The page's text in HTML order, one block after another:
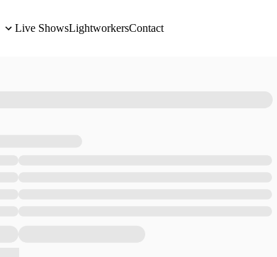
Live ShowsLightworkersContact